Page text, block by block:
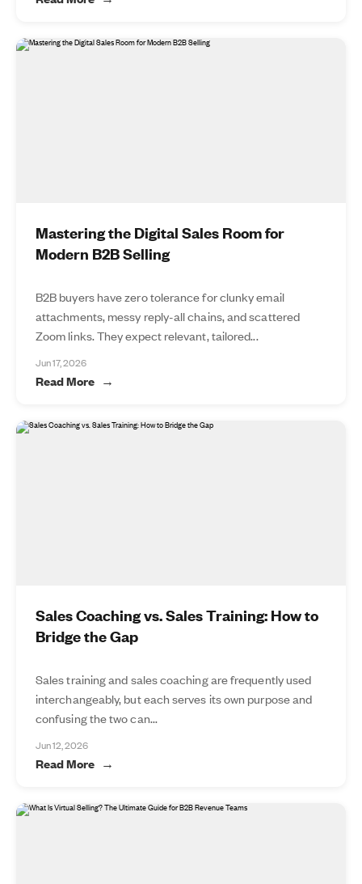
Mastering the Digital Sales Room for
Modern B2B Selling
B2B buyers have zero tolerance for clunky email
attachments, messy reply-all chains, and scattered
Zoom links. They expect relevant, tailored...
Jun 17, 2026
Read More
Sales Coaching vs. Sales Training: How to
Bridge the Gap
Sales training and sales coaching are frequently used
interchangeably, but each serves its own purpose and
confusing the two can...
Jun 12, 2026
Read More